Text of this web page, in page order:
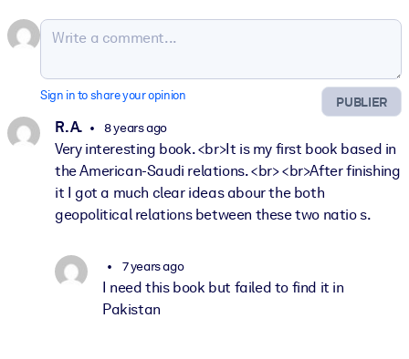
PUBLIER
Sign in to share your opinion
R. A. 8 years ago
Very interesting book. <br>It is my first book based in
the American-Saudi relations. <br> <br>After finishing
it I got a much clear ideas abour the both
geopolitical relations between these two natio s.
7 years ago
I need this book but failed to find it in
Pakistan